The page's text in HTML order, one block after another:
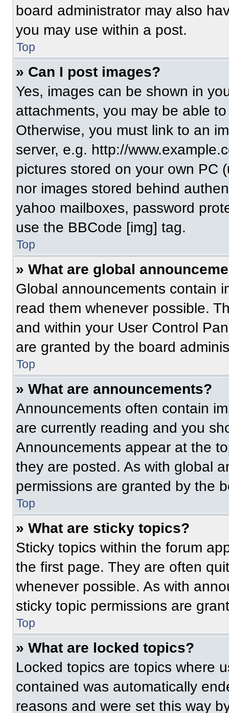
board administrator may also
you may use within a post.
Top
» Can I post images?
Yes, images can be shown in
attachments, you may be able
Otherwise, you must link to an
server, e.g. http://
pictures stored on your own PC
nor images stored behind
yahoo mailboxes, password
use the BBCode [img] tag.
Top
» What are global
Global announcements contain
read them whenever possible.
and within your User Control
are granted by the board
Top
» What are announcements?
Announcements often contain
are currently reading and you
Announcements appear at the
they are posted. As with global
permissions are granted by the
Top
» What are sticky topics?
Sticky topics within the forum
the first page. They are often
whenever possible. As with
sticky topic permissions are
Top
» What are locked topics?
Locked topics are topics where
contained was automatically
reasons and were set this way